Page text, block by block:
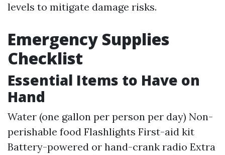
levels to mitigate damage risks.
Emergency Supplies
Checklist
Essential Items to Have on
Hand
Water (one gallon per person per day) Non-
perishable food Flashlights First-aid kit
Battery-powered or hand-crank radio Extra